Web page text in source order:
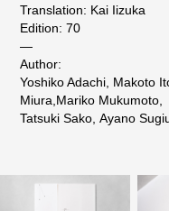
Translation: Kai Iizuka
Edition: 70
—
Author:
Yoshiko Adachi, Makoto
Miura,Mariko Mukumoto,
Tatsuki Sako, Ayano